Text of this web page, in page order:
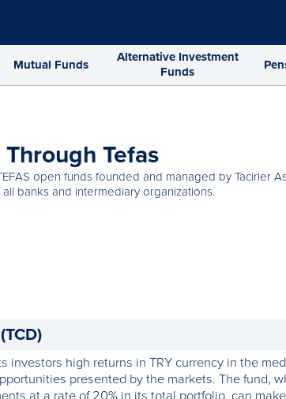
Mutual Funds
Alternative Investment
Funds
Tefas
open funds founded and managed by Tacirler
banks and intermediary organizations.
investors high returns in TRY currency in the
presented by the markets. The fund,
at a rate of 20% in its total portfolio, can